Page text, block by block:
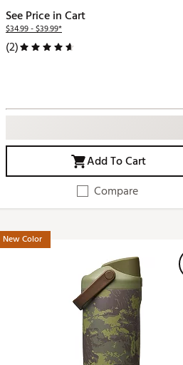
Push Carts
See Price in Cart
$34.99 - $39.99*
(2)
Add To Cart
Compare
New Color